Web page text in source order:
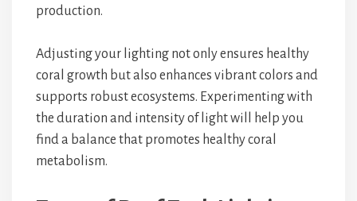
production.
Adjusting your lighting not only ensures healthy
coral growth but also enhances vibrant colors and
supports robust ecosystems. Experimenting with
the duration and intensity of light will help you
find a balance that promotes healthy coral
metabolism.